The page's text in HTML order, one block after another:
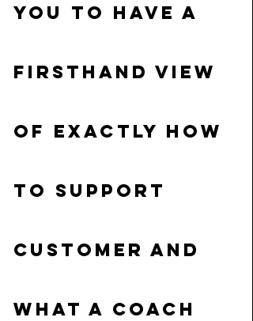
you to have a
firsthand view
of exactly how
to support
customer and
what a coach